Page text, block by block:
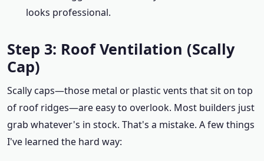
looks professional.
Step 3: Roof Ventilation (Scally
Cap)
Scally caps—those metal or plastic vents that sit on top
of roof ridges—are easy to overlook. Most builders just
grab whatever's in stock. That's a mistake. A few things
I've learned the hard way: